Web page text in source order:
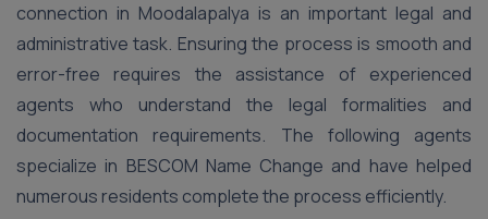
connection in Moodalapalya is an important legal and
administrative task. Ensuring the process is smooth and
error-free requires the assistance of experienced
agents who understand the legal formalities and
documentation requirements. The following agents
specialize in BESCOM Name Change and have helped
numerous residents complete the process efficiently.